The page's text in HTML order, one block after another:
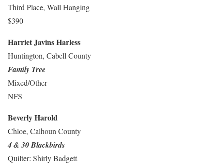
Third Place, Wall Hanging
$390
Harriet Javins Harless
Huntington, Cabell County
Family Tree
Mixed/Other
NFS
Beverly Harold
Chloe, Calhoun County
4 & 30 Blackbirds
Quilter: Shirly Badgett